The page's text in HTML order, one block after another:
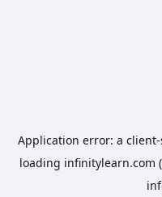
Application error: a client
loading infinitylearn.com